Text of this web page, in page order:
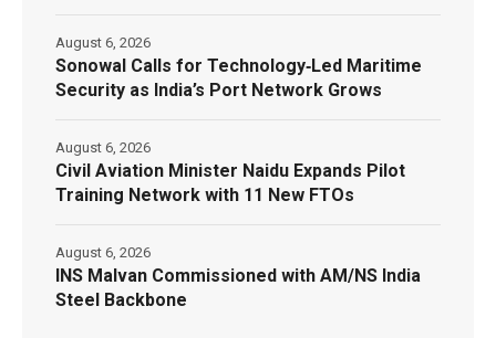
Sonowal Calls for Technology‑Led Maritime
Security as India’s Port Network Grows
August 6, 2026
Civil Aviation Minister Naidu Expands Pilot
Training Network with 11 New FTOs
August 6, 2026
INS Malvan Commissioned with AM/NS India
Steel Backbone
August 6, 2026